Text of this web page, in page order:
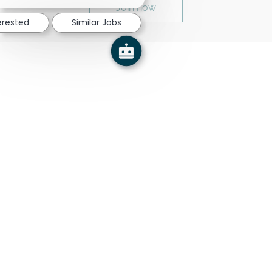
Join now
Similar Jobs